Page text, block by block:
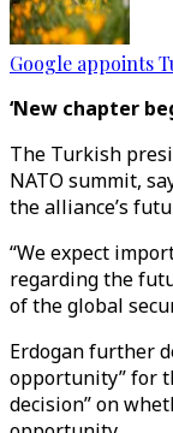
Google appoints
‘New chapter
The Turkish
NATO summit,
the alliance’s
“We expect
regarding the
of the global
Erdogan further
opportunity” for
decision” on